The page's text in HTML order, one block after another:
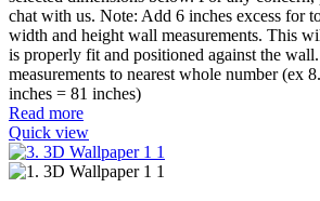
chat with us. Note: Add 6 inches excess for
width and height wall measurements. This
is properly fit and positioned against the
measurements to nearest whole number (ex
inches = 81 inches)
Read more
Quick view